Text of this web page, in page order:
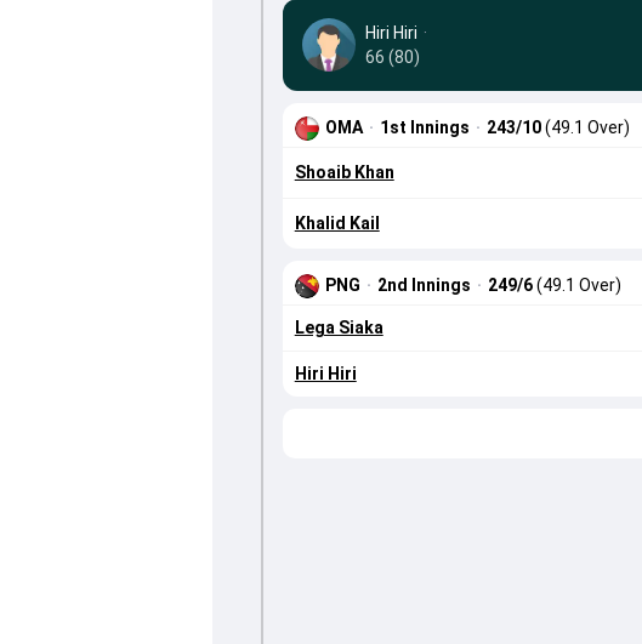
Hiri Hiri ·
66 (80)
OMA · 1st Innings · 243/10(49.1 Over)
Shoaib Khan
Khalid Kail
PNG · 2nd Innings · 249/6(49.1 Over)
Lega Siaka
Hiri Hiri